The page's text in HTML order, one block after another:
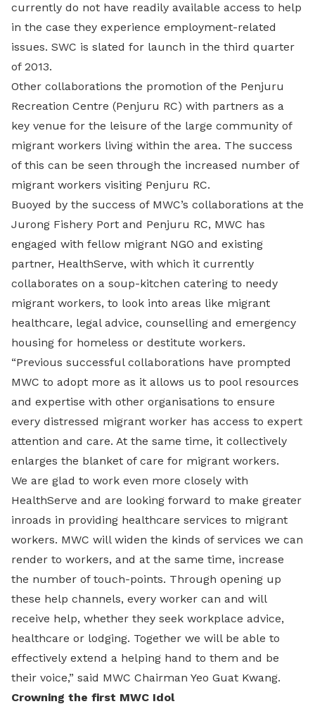
currently do not have readily available access to help
in the case they experience employment-related
issues. SWC is slated for launch in the third quarter
of 2013.
Other collaborations the promotion of the Penjuru
Recreation Centre (Penjuru RC) with partners as a
key venue for the leisure of the large community of
migrant workers living within the area. The success
of this can be seen through the increased number of
migrant workers visiting Penjuru RC.
Buoyed by the success of MWC’s collaborations at the
Jurong Fishery Port and Penjuru RC, MWC has
engaged with fellow migrant NGO and existing
partner, HealthServe, with which it currently
collaborates on a soup-kitchen catering to needy
migrant workers, to look into areas like migrant
healthcare, legal advice, counselling and emergency
housing for homeless or destitute workers.
“Previous successful collaborations have prompted
MWC to adopt more as it allows us to pool resources
and expertise with other organisations to ensure
every distressed migrant worker has access to expert
attention and care. At the same time, it collectively
enlarges the blanket of care for migrant workers.
We are glad to work even more closely with
HealthServe and are looking forward to make greater
inroads in providing healthcare services to migrant
workers. MWC will widen the kinds of services we can
render to workers, and at the same time, increase
the number of touch-points. Through opening up
these help channels, every worker can and will
receive help, whether they seek workplace advice,
healthcare or lodging. Together we will be able to
effectively extend a helping hand to them and be
their voice,” said MWC Chairman Yeo Guat Kwang.
Crowning the first MWC Idol